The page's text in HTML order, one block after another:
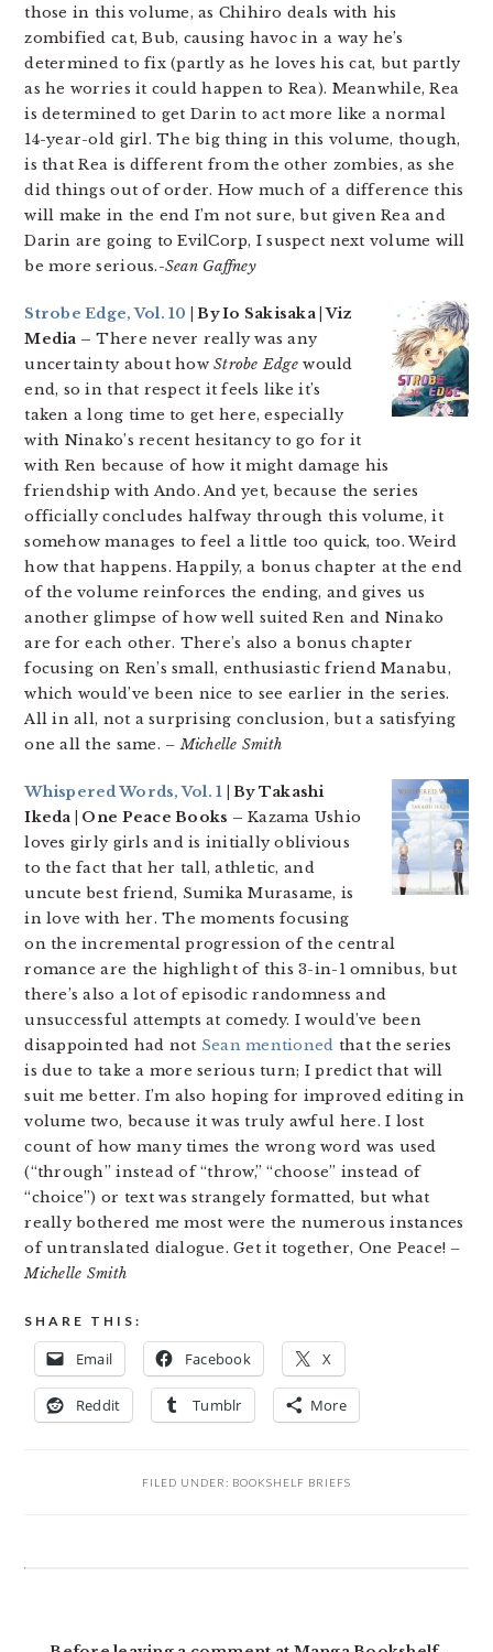
those in this volume, as Chihiro deals with his
zombified cat, Bub, causing havoc in a way he’s
determined to fix (partly as he loves his cat, but partly
as he worries it could happen to Rea). Meanwhile, Rea
is determined to get Darin to act more like a normal
14-year-old girl. The big thing in this volume, though,
is that Rea is different from the other zombies, as she
did things out of order. How much of a difference this
will make in the end I’m not sure, but given Rea and
Darin are going to EvilCorp, I suspect next volume will
be more serious.-Sean Gaffney
Strobe Edge, Vol. 10 | By Io Sakisaka | Viz
Media – There never really was any
uncertainty about howStrobe Edge would
end, so in that respect it feels like it’s
taken a long time to get here, especially
with Ninako’s recent hesitancy to go for it
with Ren because of how it might damage his
friendship with Ando. And yet, because the series
officially concludes halfway through this volume, it
somehow manages to feel a little too quick, too. Weird
how that happens. Happily, a bonus chapter at the end
of the volume reinforces the ending, and gives us
another glimpse of how well suited Ren and Ninako
are for each other. There’s also a bonus chapter
focusing on Ren’s small, enthusiastic friend Manabu,
which would’ve been nice to see earlier in the series.
All in all, not a surprising conclusion, but a satisfying
one all the same. – Michelle Smith
Whispered Words, Vol. 1 | By Takashi
Ikeda | One Peace Books – Kazama Ushio
loves girly girls and is initially oblivious
to the fact that her tall, athletic, and
uncute best friend, Sumika Murasame, is
in love with her. The moments focusing
on the incremental progression of the central
romance are the highlight of this 3-in-1 omnibus, but
there’s also a lot of episodic randomness and
unsuccessful attempts at comedy. I would’ve been
disappointed had not Sean mentioned that the series
is due to take a more serious turn; I predict that will
suit me better. I’m also hoping for improved editing in
volume two, because it was truly awful here. I lost
count of how many times the wrong word was used
(“through” instead of “throw,” “choose” instead of
“choice”) or text was strangely formatted, but what
really bothered me most were the numerous instances
of untranslated dialogue. Get it together, One Peace! –
Michelle Smith
SHARE THIS:
Email Facebook X
Reddit Tumblr More
FILED UNDER: BOOKSHELF BRIEFS